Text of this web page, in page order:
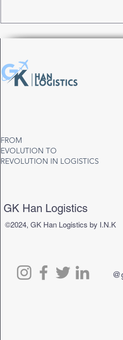
Tashkent (TAS)
GK Han Logistics
©2024, GK Han Logistics by I.N.K
FROM
EVOLUTION TO
REVOLUTION IN LOGISTICS